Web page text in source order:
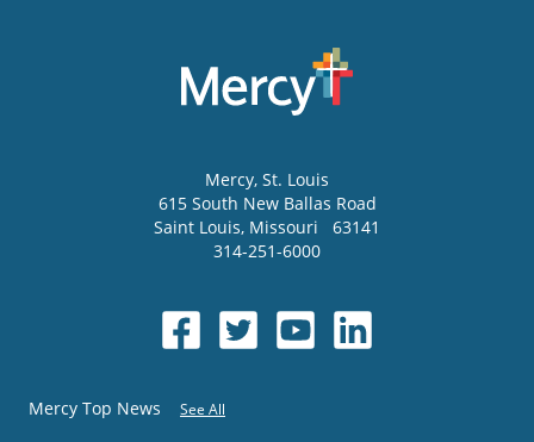
Mercy, St. Louis
615 South New Ballas Road
Saint Louis, Missouri
63141
314-251-6000
Mercy Top News See All